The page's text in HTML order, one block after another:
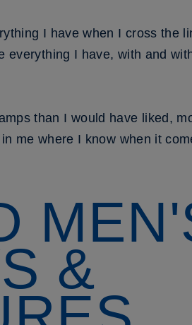
I have when I cross the
I have, with and
than I would have liked,
me where I know when it
&